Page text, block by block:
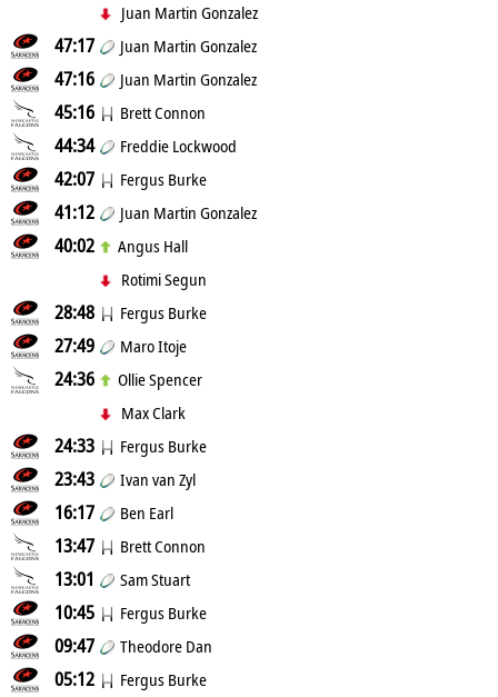
Juan Martin Gonzalez
47:17 Juan Martin Gonzalez
47:16 Juan Martin Gonzalez
45:16 Brett Connon
44:34 Freddie Lockwood
42:07 Fergus Burke
41:12 Juan Martin Gonzalez
40:02
Angus Hall
Rotimi Segun
28:48 Fergus Burke
27:49 Maro Itoje
24:36
Ollie Spencer
Max Clark
24:33 Fergus Burke
23:43 Ivan van Zyl
16:17 Ben Earl
13:47 Brett Connon
13:01 Sam Stuart
10:45 Fergus Burke
09:47 Theodore Dan
05:12 Fergus Burke